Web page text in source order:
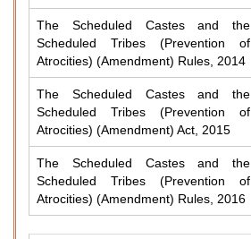
The Scheduled Castes and the
Scheduled Tribes (Prevention of
Atrocities) (Amendment) Rules, 2014
The Scheduled Castes and the
Scheduled Tribes (Prevention of
Atrocities) (Amendment) Act, 2015
The Scheduled Castes and the
Scheduled Tribes (Prevention of
Atrocities) (Amendment) Rules, 2016